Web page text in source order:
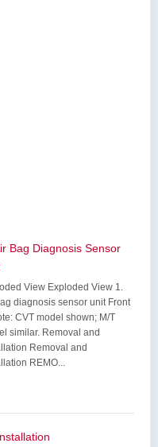
Bag Diagnosis Sensor
View Exploded View 1.
diagnosis sensor unit Front
CVT model shown; M/T
similar. Removal and
Removal and
REMO...